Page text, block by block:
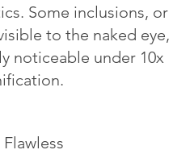
Some inclusions, or
to the naked eye,
noticeable under 10x